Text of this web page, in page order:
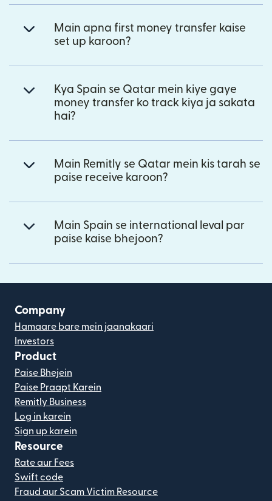
Main apna first money transfer kaise
set up karoon?
Kya Spain se Qatar mein kiye gaye
money transfer ko track kiya ja sakata
hai?
Main Remitly se Qatar mein kis tarah se
paise receive karoon?
Main Spain se international leval par
paise kaise bhejoon?
Company
Hamaare bare mein jaanakaari
Investors
Product
Paise Bhejein
Paise Praapt Karein
Remitly Business
Log in karein
Sign up karein
Resource
Rate aur Fees
Swift code
Fraud aur Scam Victim Resource